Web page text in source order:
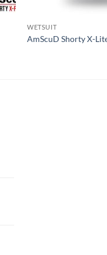
WETSUIT
AmScuD Shorty X-